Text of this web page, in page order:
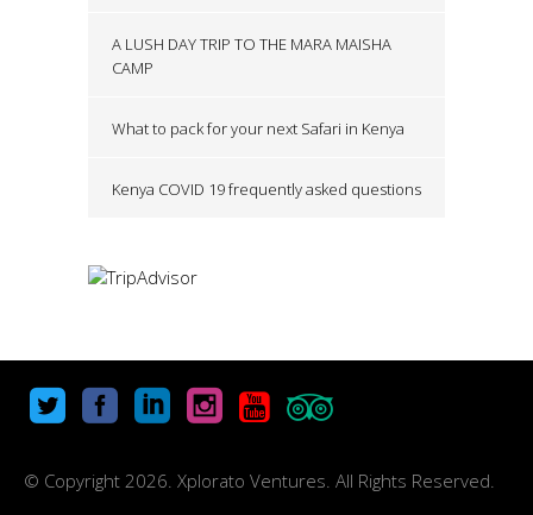
A LUSH DAY TRIP TO THE MARA MAISHA
CAMP
What to pack for your next Safari in Kenya
Kenya COVID 19 frequently asked questions
© Copyright 2026. Xplorato Ventures. All Rights Reserved.